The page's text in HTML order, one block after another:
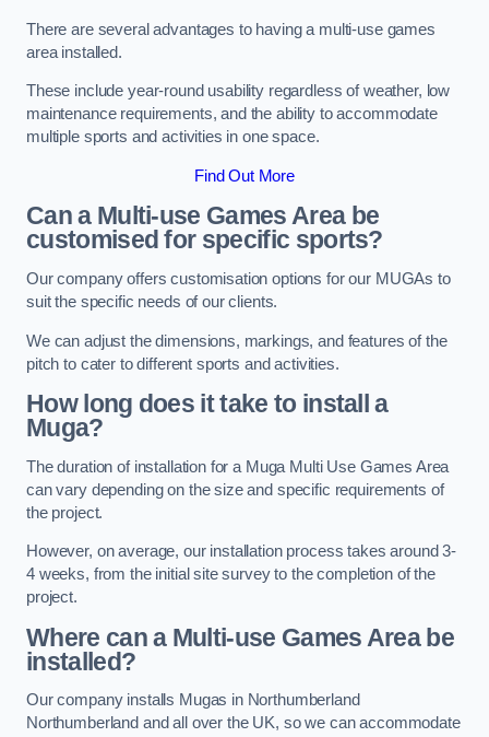
There are several advantages to having a multi-use games
area installed.
These include year-round usability regardless of weather, low
maintenance requirements, and the ability to accommodate
multiple sports and activities in one space.
Find Out More
Can a Multi-use Games Area be
customised for specific sports?
Our company offers customisation options for our MUGAs to
suit the specific needs of our clients.
We can adjust the dimensions, markings, and features of the
pitch to cater to different sports and activities.
How long does it take to install a
Muga?
The duration of installation for a Muga Multi Use Games Area
can vary depending on the size and specific requirements of
the project.
However, on average, our installation process takes around 3-
4 weeks, from the initial site survey to the completion of the
project.
Where can a Multi-use Games Area be
installed?
Our company installs Mugas in Northumberland
Northumberland and all over the UK, so we can accommodate